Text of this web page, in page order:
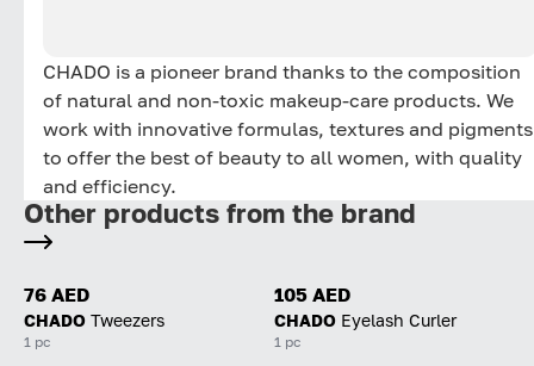
CHADO is a pioneer brand thanks to the composition
of natural and non-toxic makeup-care products. We
work with innovative formulas, textures and pigments
to offer the best of beauty to all women, with quality
and efficiency.
Other products from the brand
76 AED
CHADO Tweezers
1 pc
105 AED
CHADO Eyelash Curler
1 pc